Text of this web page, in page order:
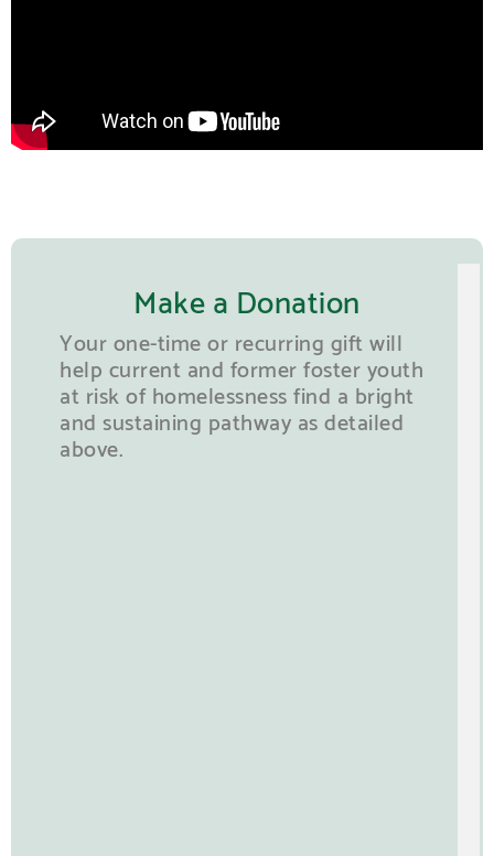
Make a Donation
Your one-time or recurring gift will
help current and former foster youth
at risk of homelessness find a bright
and sustaining pathway as detailed
above.